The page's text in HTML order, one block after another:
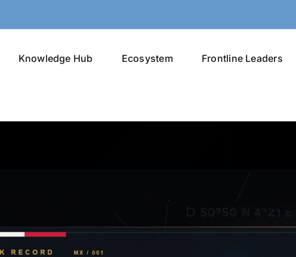
Knowledge Hub Ecosystem Frontline Leaders